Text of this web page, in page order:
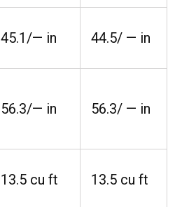
45.1/— in 44.5/ — in
56.3/— in 56.3/ — in
13.5 cu ft 13.5 cu ft